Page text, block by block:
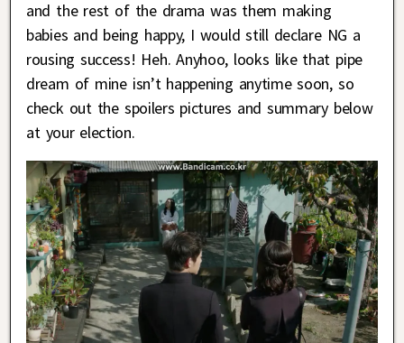
and the rest of the drama was them making
babies and being happy, I would still declare NG a
rousing success! Heh. Anyhoo, looks like that pipe
dream of mine isn’t happening anytime soon, so
check out the spoilers pictures and summary below
at your election.